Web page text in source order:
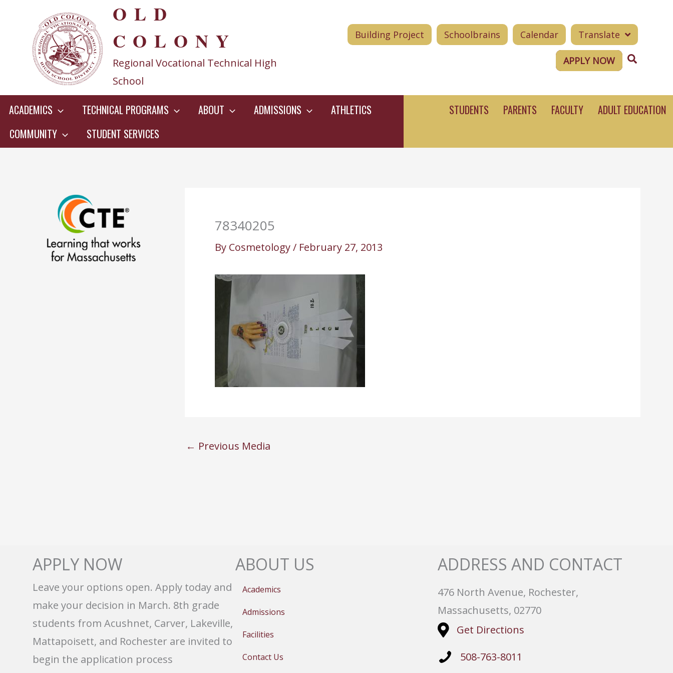
content
OLD
COLONY
Regional Vocational Technical High
School
Building Project Schoolbrains Calendar Translate
APPLY NOW Search
ACADEMICS TECHNICAL PROGRAMS ABOUT ADMISSIONS
ATHLETICS
COMMUNITY
STUDENT SERVICES
STUDENTS PARENTS FACULTY ADULT EDUCATION
78340205
By Cosmetology/ February 27, 2013
← Previous Media
APPLY NOW
Leave your options open. Apply today and
make your decision in March. 8th grade
students from Acushnet, Carver, Lakeville,
Mattapoisett, and Rochester are invited to
begin the application process
ABOUT US
Academics
Admissions
Facilities
Contact Us
ADDRESS AND CONTACT
476 North Avenue, Rochester,
Massachusetts, 02770
Get Directions
508-763-8011